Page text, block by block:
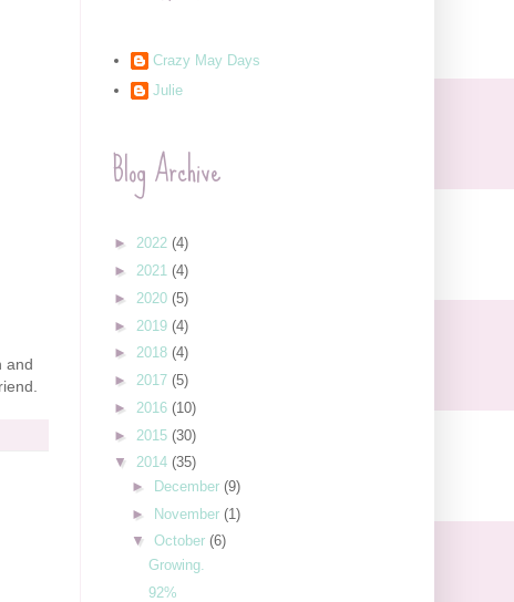
and
Crazy May Days
Julie
Blog Archive
► 2022 (4)
► 2021 (4)
► 2020 (5)
► 2019 (4)
► 2018 (4)
► 2017 (5)
► 2016 (10)
► 2015 (30)
▼ 2014 (35)
►
December (9)
► November (1)
▼ October (6)
Growing.
92%